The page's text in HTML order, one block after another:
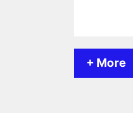
+ More